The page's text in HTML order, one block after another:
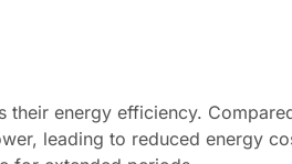
their energy efficiency.
leading to reduced energy